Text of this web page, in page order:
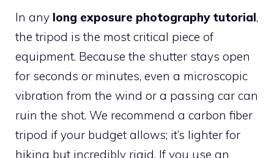
In any long exposure photography tutorial,
the tripod is the most critical piece of
equipment. Because the shutter stays open
for seconds or minutes, even a microscopic
vibration from the wind or a passing car can
ruin the shot. We recommend a carbon fiber
tripod if your budget allows; it’s lighter for
hiking but incredibly rigid. If you use an